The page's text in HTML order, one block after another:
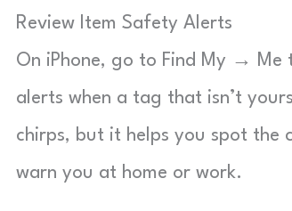
Review Item Safety Alerts
On iPhone, go to Find My → Me
alerts when a tag that isn’t
chirps, but it helps you spot the
warn you at home or work.